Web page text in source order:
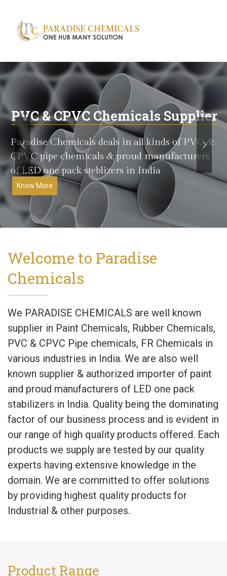
Search
for:
PVC & CPVC Chemicals Supplier
Paradise Chemicals deals in all kinds of PVC &
CPVC pipe chemicals & proud manufacturers
of LED one pack steblizers in India
Know More
Welcome to Paradise
Chemicals
We PARADISE CHEMICALS are well known
supplier in Paint Chemicals, Rubber Chemicals,
PVC & CPVC Pipe chemicals, FR Chemicals in
various industries in India. We are also well
known supplier & authorized importer of paint
and proud manufacturers of LED one pack
stabilizers in India. Quality being the dominating
factor of our business process and is evident in
our range of high quality products offered. Each
products we supply are tested by our quality
experts having extensive knowledge in the
domain. We are committed to offer solutions
by providing highest quality products for
Industrial & other purposes.
Product Range